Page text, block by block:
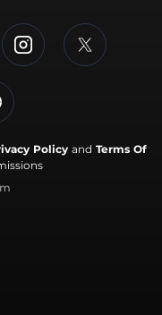
Policyand Terms Of